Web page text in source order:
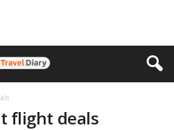
flight deals